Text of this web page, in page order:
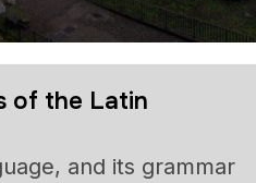
of the Latin
and its grammar